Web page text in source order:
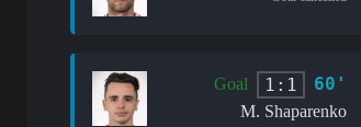
Goal 1:1 60'
M. Shaparenko